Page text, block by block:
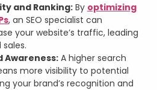
and Ranking:By optimizing
, an SEO specialist can
your website’s traffic, leading
Awareness: A higher search
more visibility to potential
your brand’s recognition and